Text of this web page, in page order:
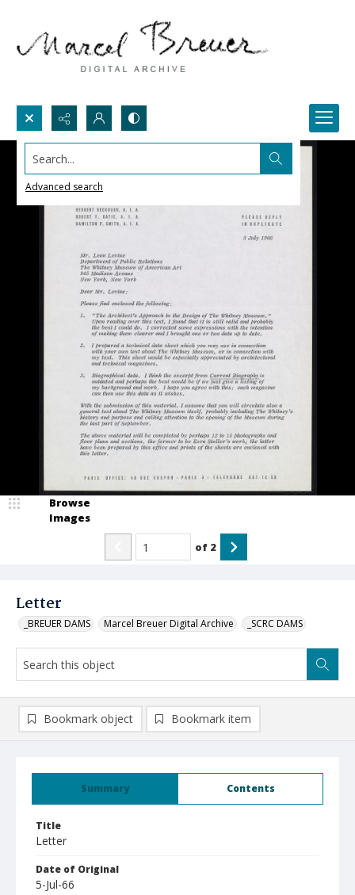
Search...
Advanced search
Letter
_BREUER DAMS Marcel Breuer Digital Archive _SCRC DAMS
Browse
Images
of 2
Summary Contents
Title
Letter
Date of Original
5-Jul-66
Bookmark object Bookmark item